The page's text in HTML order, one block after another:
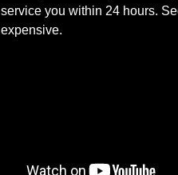
service you within 24 hours.
expensive.